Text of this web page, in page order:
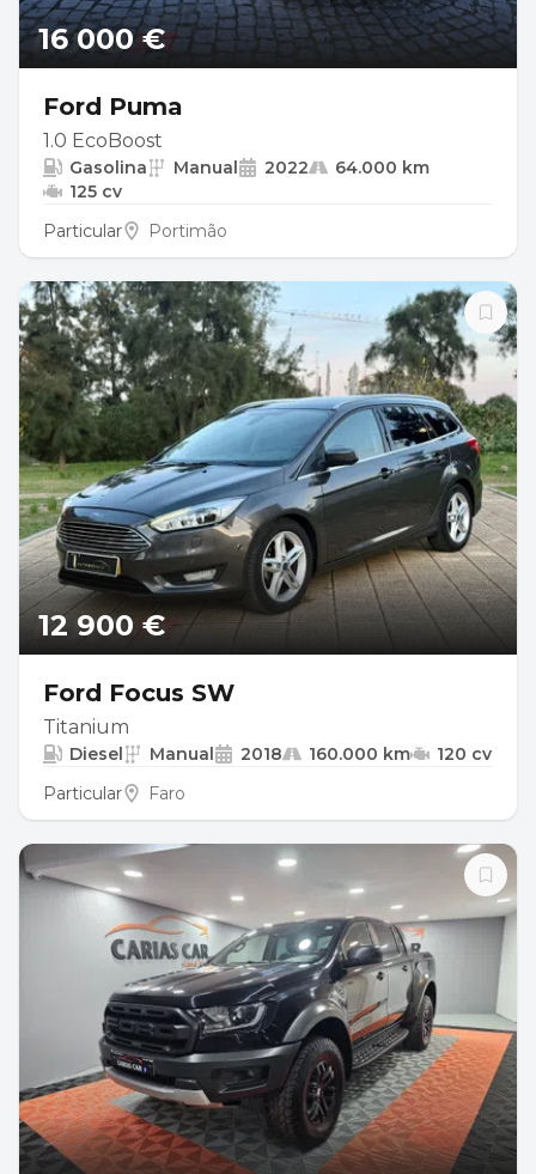
16 000 €
Ford Puma
1.0 EcoBoost
Gasolina Manual 2022
64.000 km
125 cv
Particular
Portimão
12 900 €
Ford Focus SW
Titanium
Diesel Manual 2018 160.000 km
120 cv
Particular
Faro